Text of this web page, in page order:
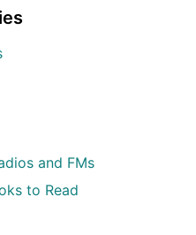
and FMs
to Read